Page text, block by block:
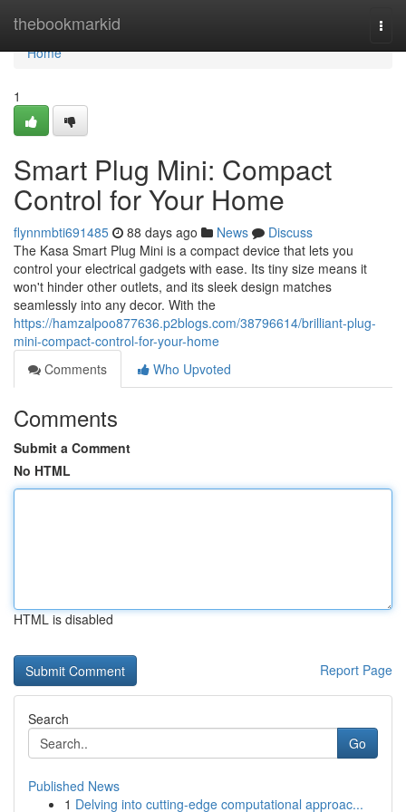
thebookmarkid
Home
Home
1
Smart Plug Mini: Compact
Control for Your Home
flynnmbti691485 88 days ago News
Discuss
The Kasa Smart Plug Mini is a compact device that lets you
control your electrical gadgets with ease. Its tiny size means it
won't hinder other outlets, and its sleek design matches
seamlessly into any decor. With the
https://hamzalpoo877636.p2blogs.com/38796614/brilliant-plug-
mini-compact-control-for-your-home
Comments
Who Upvoted
Comments
Submit a Comment
No HTML
HTML is disabled
Report Page
Search
Go
Published News
1 Delving into cutting-edge computational approac...